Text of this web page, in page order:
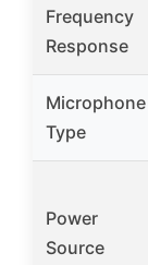
Frequency
Response
Microphone
Type
Power
Source